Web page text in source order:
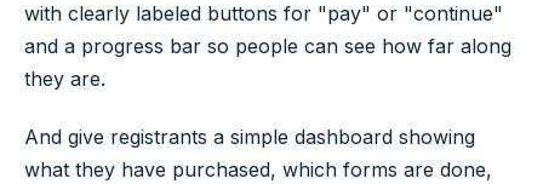
with clearly labeled buttons for "pay" or "continue"
and a progress bar so people can see how far along
they are.
And give registrants a simple dashboard showing
what they have purchased, which forms are done,